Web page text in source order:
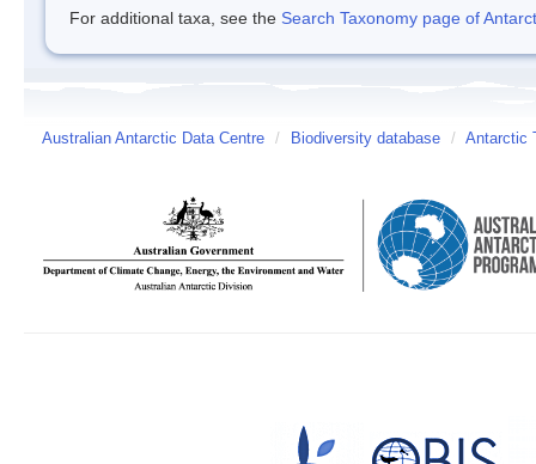
For additional taxa, see the Search Taxonomy page of
Australian Antarctic Data Centre / Biodiversity database / Antarctic